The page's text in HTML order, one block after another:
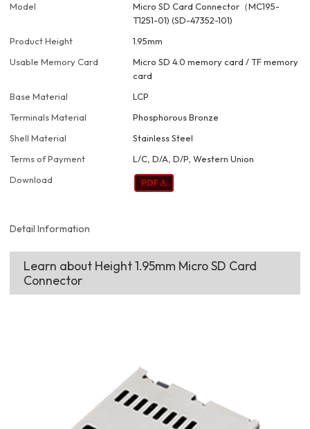
Model
Micro SD Card Connector（MC195-
T1251-01) (SD-47352-101)
Product Height
1.95mm
Usable Memory Card
Micro SD 4.0 memory card / TF memory
card
Base Material
LCP
Terminals Material
Phosphorous Bronze
Shell Material
Stainless Steel
Terms of Payment
L/C, D/A, D/P, Western Union
Download
Detail Information
Learn about Height 1.95mm Micro SD Card
Connector